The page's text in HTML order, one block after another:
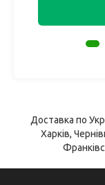
Доставка по
Харків,